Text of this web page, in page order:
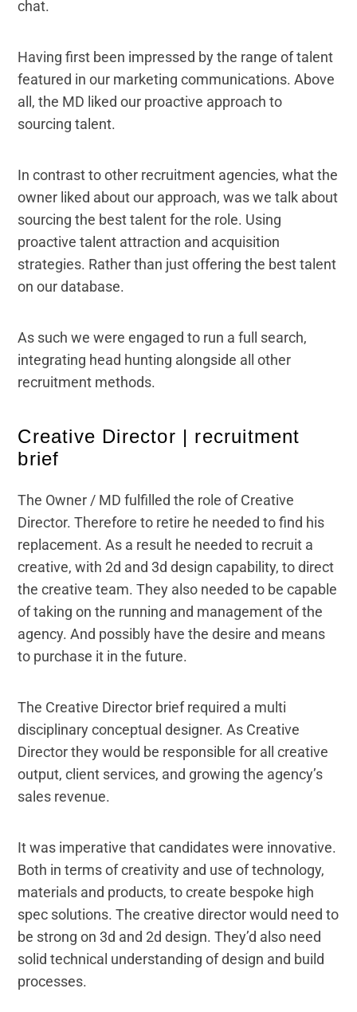
chat.
Having first been impressed by the range of talent
featured in our marketing communications. Above
all, the MD liked our proactive approach to
sourcing talent.
In contrast to other recruitment agencies, what the
owner liked about our approach, was we talk about
sourcing the best talent for the role. Using
proactive talent attraction and acquisition
strategies. Rather than just offering the best talent
on our database.
As such we were engaged to run a full search,
integrating head hunting alongside all other
recruitment methods.
Creative Director | recruitment
brief
The Owner / MD fulfilled the role of Creative
Director. Therefore to retire he needed to find his
replacement. As a result he needed to recruit a
creative, with 2d and 3d design capability, to direct
the creative team. They also needed to be capable
of taking on the running and management of the
agency. And possibly have the desire and means
to purchase it in the future.
The Creative Director brief required a multi
disciplinary conceptual designer. As Creative
Director they would be responsible for all creative
output, client services, and growing the agency’s
sales revenue.
It was imperative that candidates were innovative.
Both in terms of creativity and use of technology,
materials and products, to create bespoke high
spec solutions. The creative director would need to
be strong on 3d and 2d design. They’d also need
solid technical understanding of design and build
processes.